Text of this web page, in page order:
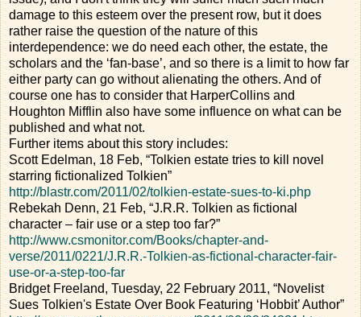
damage to this esteem over the present row, but it does
rather raise the question of the nature of this
interdependence: we do need each other, the estate, the
scholars and the ‘fan-base’, and so there is a limit to how far
either party can go without alienating the others. And of
course one has to consider that HarperCollins and
Houghton Mifflin also have some influence on what can be
published and what not.
Further items about this story includes:
Scott Edelman, 18 Feb, “Tolkien estate tries to kill novel
starring fictionalized Tolkien”
http://blastr.com/2011/02/tolkien-estate-sues-to-ki.php
Rebekah Denn, 21 Feb, “J.R.R. Tolkien as fictional
character – fair use or a step too far?”
http://www.csmonitor.com/Books/chapter-and-
verse/2011/0221/J.R.R.-Tolkien-as-fictional-character-fair-
use-or-a-step-too-far
Bridget Freeland, Tuesday, 22 February 2011, “Novelist
Sues Tolkien's Estate Over Book Featuring ‘Hobbit’ Author”